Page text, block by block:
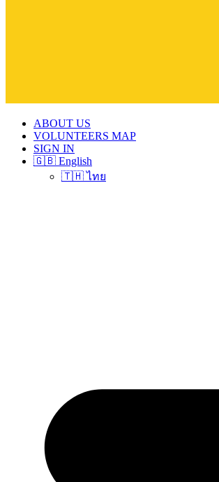
ABOUT US
VOLUNTEERS MAP
SIGN IN
🇬🇧 English
🇹🇭 ไทย